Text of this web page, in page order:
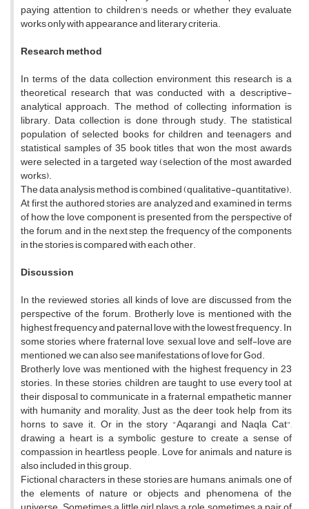
paying attention to children's needs, or whether they evaluate
works only with appearance and literary criteria.
Research method
In terms of the data collection environment, this research is a
theoretical research that was conducted with a descriptive-
analytical approach. The method of collecting information is
library. Data collection is done through study. The statistical
population of selected books for children and teenagers and
statistical samples of 35 book titles that won the most awards
were selected in a targeted way (selection of the most awarded
works).
The data analysis method is combined (qualitative-quantitative).
At first, the authored stories are analyzed and examined in terms
of how the love component is presented from the perspective of
the forum, and in the next step, the frequency of the components
in the stories is compared with each other.
Discussion
In the reviewed stories, all kinds of love are discussed from the
perspective of the forum. Brotherly love is mentioned with the
highest frequency and paternal love with the lowest frequency. In
some stories where fraternal love, sexual love and self-love are
mentioned, we can also see manifestations of love for God.
Brotherly love was mentioned with the highest frequency in 23
stories. In these stories, children are taught to use every tool at
their disposal to communicate in a fraternal, empathetic manner
with humanity and morality; Just as the deer took help from its
horns to save it. Or in the story "Aqarangi and Naqla Cat",
drawing a heart is a symbolic gesture to create a sense of
compassion in heartless people. Love for animals and nature is
also included in this group.
Fictional characters in these stories are humans, animals, one of
the elements of nature or objects and phenomena of the